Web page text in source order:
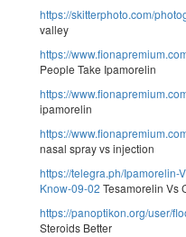
https://skitterphoto.com/
valley
https://
People Take Ipamorelin
https://
ipamorelin
https://
nasal spray vs injection
https://telegra.ph/Ipamorelin-
Know-09-02 Tesamorelin Vs
https://panoptikon.org/user/
Steroids Better